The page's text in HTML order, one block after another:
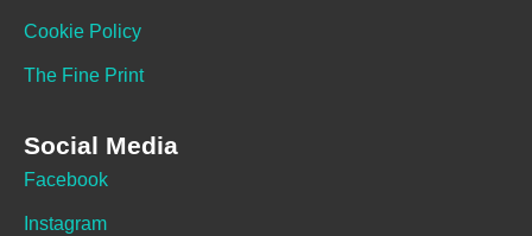
Cookie Policy
The Fine Print
Social Media
Facebook
Instagram